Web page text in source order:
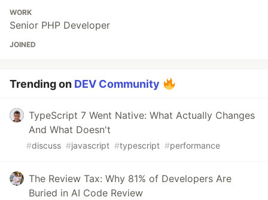
WORK
Senior PHP Developer
JOINED
Trending on DEV Community
TypeScript 7 Went Native: What Actually Changes
And What Doesn't
#discuss #javascript #typescript #performance
The Review Tax: Why 81% of Developers Are
Buried in AI Code Review